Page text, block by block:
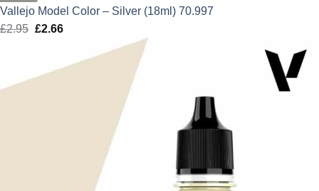
Vallejo Model Color – Silver (18ml) 70.997
£2.95 Original
£2.66Current
is: